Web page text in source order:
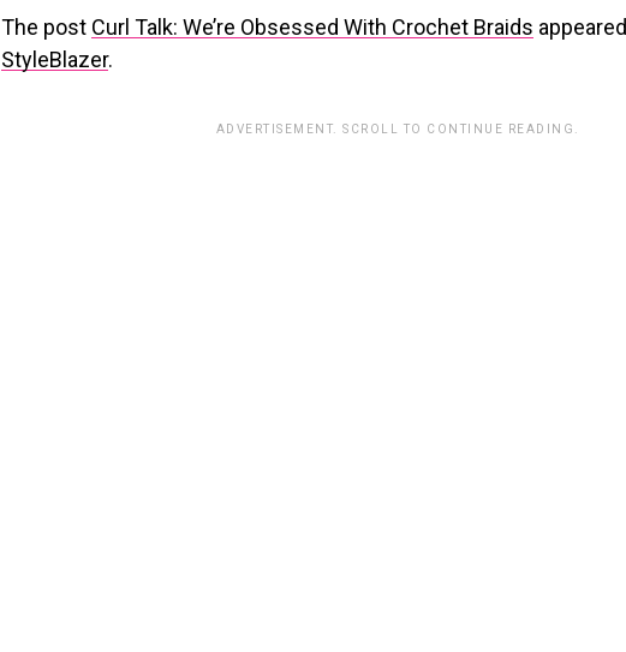
The post Curl Talk: We’re Obsessed With Crochet Braids
StyleBlazer.
ADVERTISEMENT. SCROLL TO CONTINUE READING.